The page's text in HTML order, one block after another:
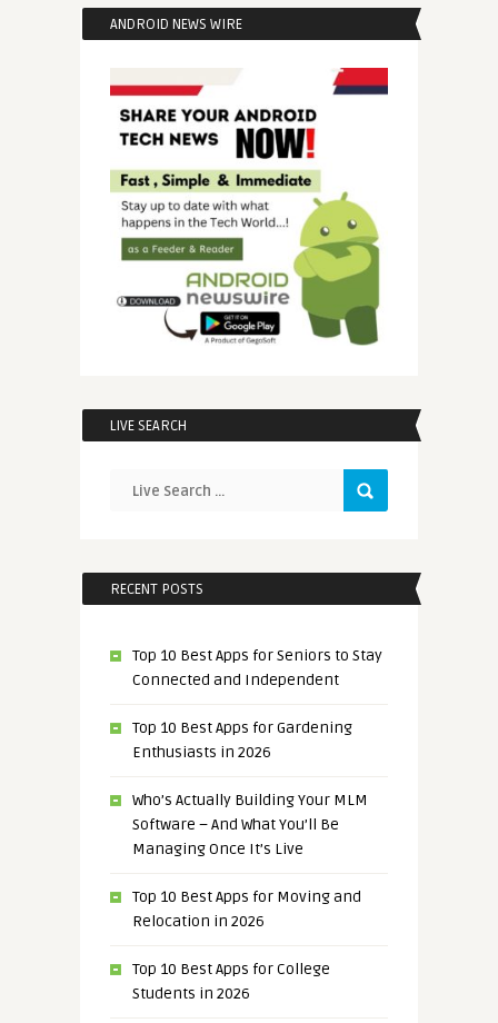
ANDROID NEWS WIRE
LIVE SEARCH
RECENT POSTS
Top 10 Best Apps for Seniors to Stay
Connected and Independent
Top 10 Best Apps for Gardening
Enthusiasts in 2026
Who’s Actually Building Your MLM
Software – And What You’ll Be
Managing Once It’s Live
Top 10 Best Apps for Moving and
Relocation in 2026
Top 10 Best Apps for College
Students in 2026